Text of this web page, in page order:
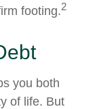
footing.2
you both
of life. But